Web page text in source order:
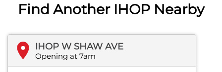
Find Another IHOP Nearby
IHOP W SHAW AVE
Opening at 7am